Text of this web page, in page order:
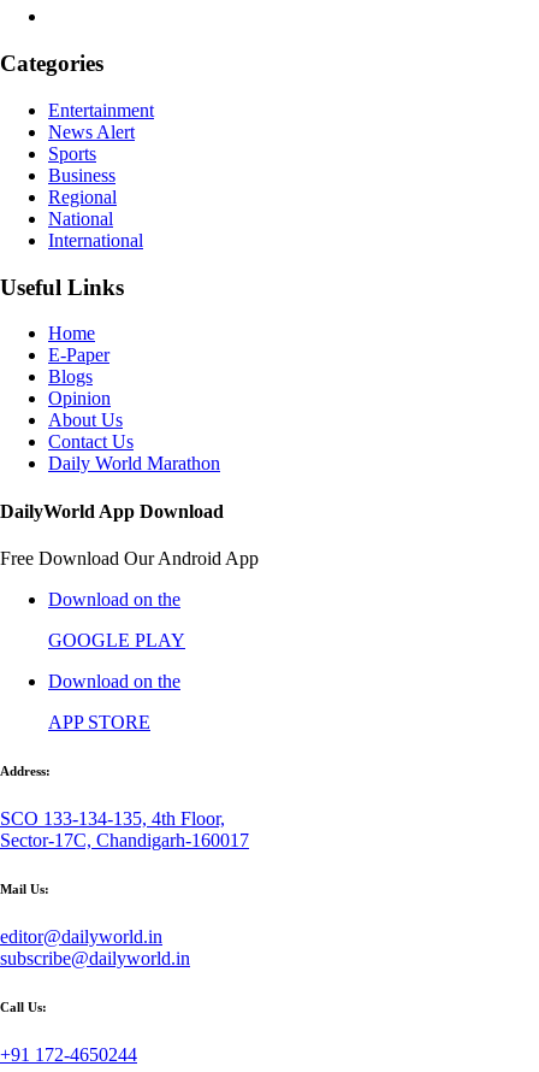
Categories
Entertainment
News Alert
Sports
Business
Regional
National
International
Useful Links
Home
E-Paper
Blogs
Opinion
About Us
Contact Us
Daily World Marathon
DailyWorld App Download
Free Download Our Android App
Download on the
GOOGLE PLAY
Download on the
APP STORE
Address:
SCO 133-134-135, 4th Floor,
Sector-17C, Chandigarh-160017
Mail Us:
editor@dailyworld.in
subscribe@dailyworld.in
Call Us:
+91 172-4650244